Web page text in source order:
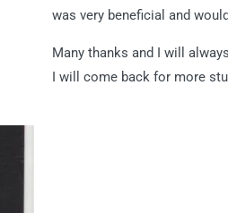
was very beneficial and
Many thanks and I will
I will come back for more